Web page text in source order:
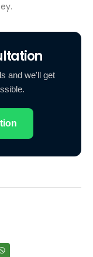
and we'll get